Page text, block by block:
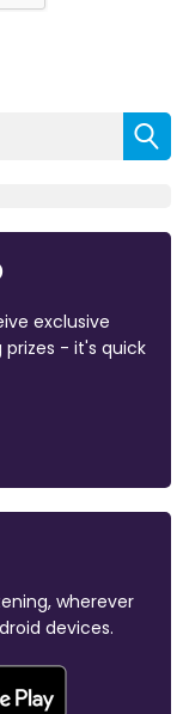
exclusive
- it's quick
wherever
devices.